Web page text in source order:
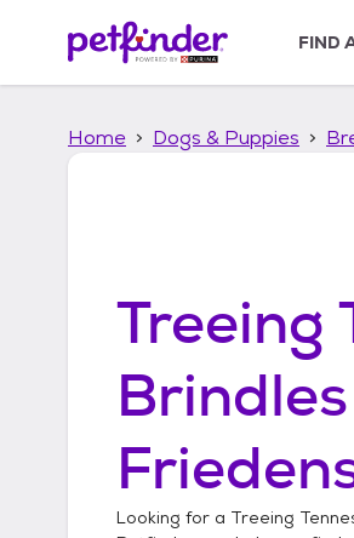
p
FIND
Home Dogs & Puppies
Treeing
Brindles
Looking for a Treeing